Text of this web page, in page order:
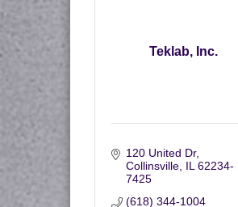
Teklab, Inc.
120 United Dr
Collinsville IL 62234-
7425
(618) 344-1004